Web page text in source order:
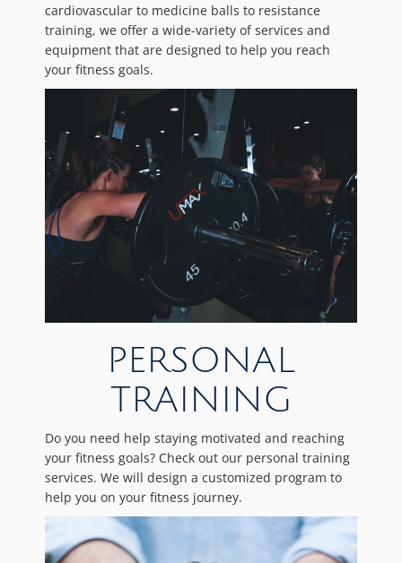
cardiovascular to medicine balls to resistance
training, we offer a wide-variety of services and
equipment that are designed to help you reach
your fitness goals.
PERSONAL
TRAINING
Do you need help staying motivated and reaching
your fitness goals? Check out our personal training
services. We will design a customized program to
help you on your fitness journey.